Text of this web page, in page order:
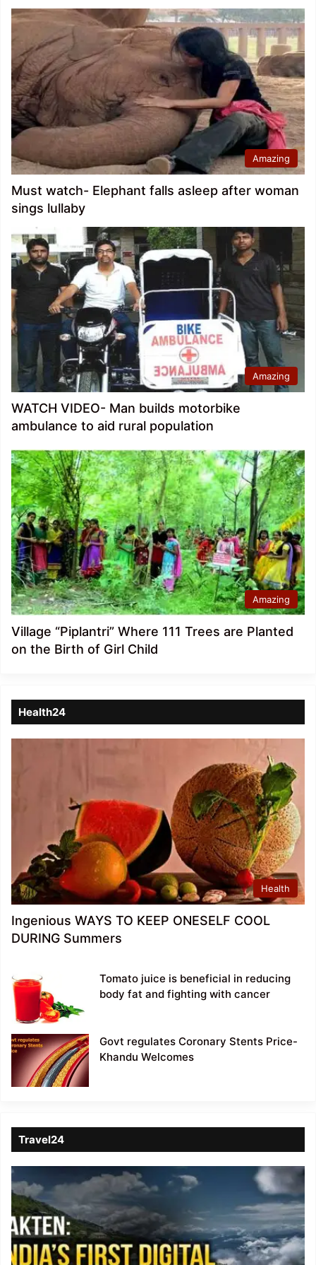
Amazing
Must watch- Elephant falls asleep after woman
sings lullaby
Amazing
WATCH VIDEO- Man builds motorbike
ambulance to aid rural population
Amazing
Village “Piplantri” Where 111 Trees are Planted
on the Birth of Girl Child
Health24
Health
Ingenious WAYS TO KEEP ONESELF COOL
DURING Summers
Tomato juice is beneficial in reducing
body fat and fighting with cancer
Govt regulates Coronary Stents Price-
Khandu Welcomes
Travel24